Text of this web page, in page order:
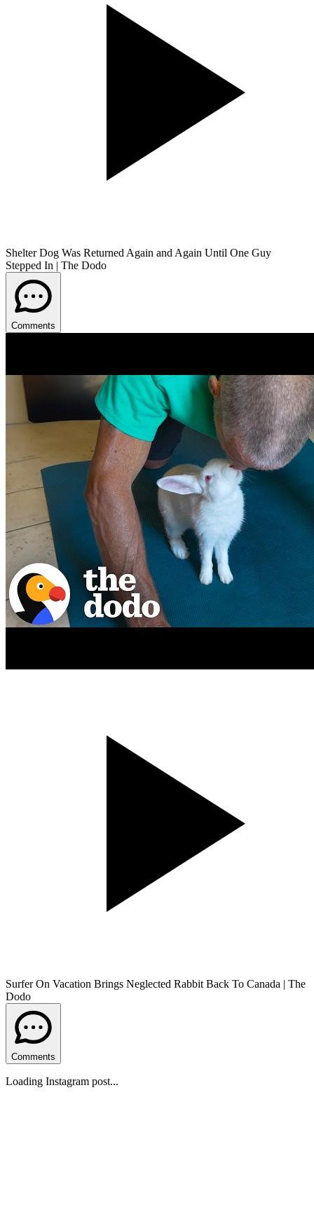
Shelter Dog Was Returned Again and Again Until One Guy
Stepped In | The Dodo
Comments
Surfer On Vacation Brings Neglected Rabbit Back To Canada | The
Dodo
Comments
Loading Instagram post...